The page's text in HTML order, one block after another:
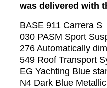
was delivered with
BASE 911 Carrera S
030 PASM Sport
276 Automatically
549 Roof Transport
EG Yachting Blue
N4 Dark Blue Metallic